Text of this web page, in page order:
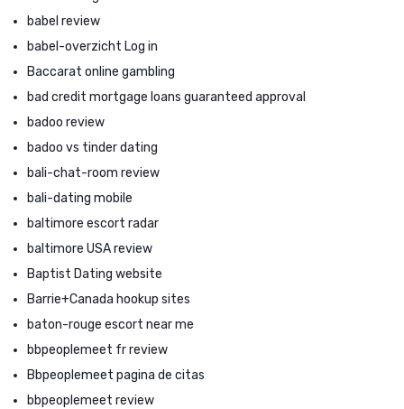
babel review
babel-overzicht Log in
Baccarat online gambling
bad credit mortgage loans guaranteed approval
badoo review
badoo vs tinder dating
bali-chat-room review
bali-dating mobile
baltimore escort radar
baltimore USA review
Baptist Dating website
Barrie+Canada hookup sites
baton-rouge escort near me
bbpeoplemeet fr review
Bbpeoplemeet pagina de citas
bbpeoplemeet review